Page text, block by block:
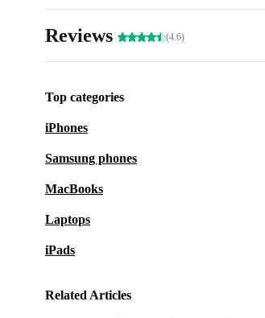
Reviews (4.6)
Top categories
iPhones
Samsung phones
MacBooks
Laptops
iPads
Related Articles